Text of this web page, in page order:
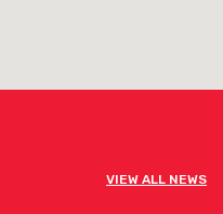
VIEW ALL NEWS